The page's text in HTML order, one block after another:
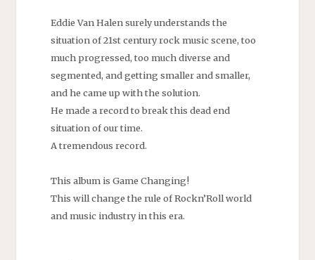
Eddie Van Halen surely understands the
situation of 21st century rock music scene, too
much progressed, too much diverse and
segmented, and getting smaller and smaller,
and he came up with the solution.
He made a record to break this dead end
situation of our time.
A tremendous record.
This album is Game Changing!
This will change the rule of Rockn’Roll world
and music industry in this era.